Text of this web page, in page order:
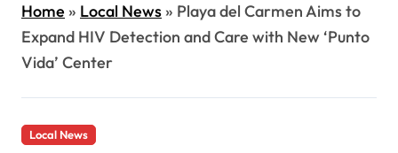
Home» Local News» Playa del Carmen Aims to
Expand HIV Detection and Care with New ‘Punto
Vida’ Center
Local News